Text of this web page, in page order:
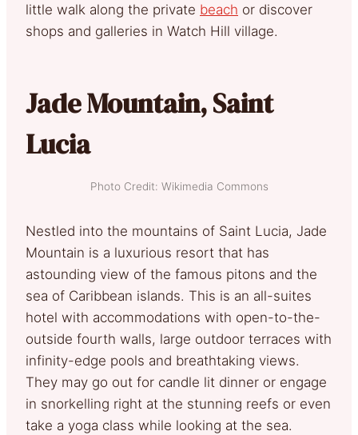
little walk along the private beach or discover
shops and galleries in Watch Hill village.
Jade Mountain, Saint
Lucia
Photo Credit: Wikimedia Commons
Nestled into the mountains of Saint Lucia, Jade
Mountain is a luxurious resort that has
astounding view of the famous pitons and the
sea of Caribbean islands. This is an all-suites
hotel with accommodations with open-to-the-
outside fourth walls, large outdoor terraces with
infinity-edge pools and breathtaking views.
They may go out for candle lit dinner or engage
in snorkelling right at the stunning reefs or even
take a yoga class while looking at the sea.